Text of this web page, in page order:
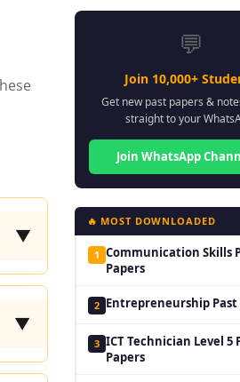
▼
▼
💬
Join 10,000+
Get new past papers &
straight to your
Join WhatsApp
🔥 MOST DOWNLOADED
1 Communication Skills
Papers
2 Entrepreneurship Past
3 ICT Technician Level 5
Papers